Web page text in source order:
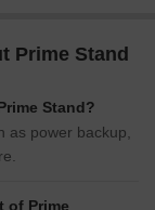
Prime Stand
Stand?
as power backup,
of Prime